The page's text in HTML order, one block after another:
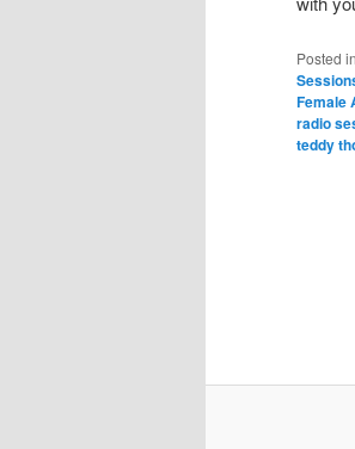
Posted in
Female
radio
teddy